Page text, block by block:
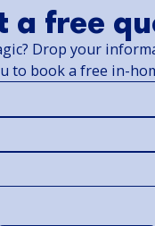
a free
Drop your
to book a free in-